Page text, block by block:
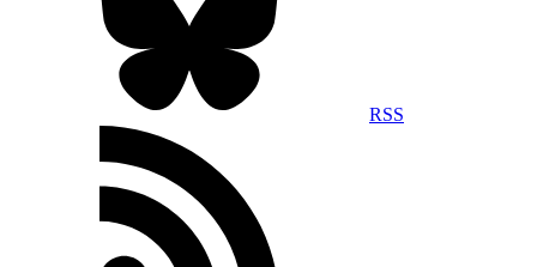
RSS